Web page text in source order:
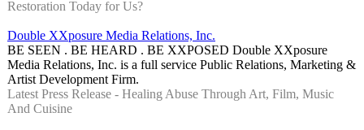
Restoration Today for Us?
Double XXposure Media Relations, Inc.
BE SEEN . BE HEARD . BE XXPOSED Double XXposure
Media Relations, Inc. is a full service Public Relations, Marketing &
Artist Development Firm.
Latest Press Release - Healing Abuse Through Art, Film, Music
And Cuisine